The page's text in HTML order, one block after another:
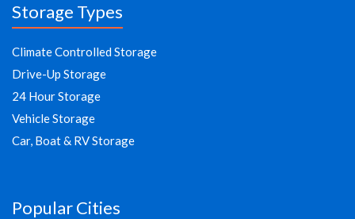
Storage Types
Climate Controlled Storage
Drive-Up Storage
24 Hour Storage
Vehicle Storage
Car, Boat & RV Storage
Popular Cities